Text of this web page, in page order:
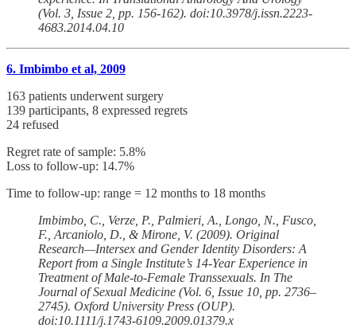
(Vol. 3, Issue 2, pp. 156-162). doi:10.3978/j.issn.2223-
4683.2014.04.10
6. Imbimbo et al, 2009
163 patients underwent surgery
139 participants, 8 expressed regrets
24 refused
Regret rate of sample: 5.8%
Loss to follow-up: 14.7%
Time to follow-up: range = 12 months to 18 months
Imbimbo, C., Verze, P., Palmieri, A., Longo, N., Fusco,
F., Arcaniolo, D., & Mirone, V. (2009). Original
Research—Intersex and Gender Identity Disorders: A
Report from a Single Institute’s 14-Year Experience in
Treatment of Male-to-Female Transsexuals. In The
Journal of Sexual Medicine (Vol. 6, Issue 10, pp. 2736–
2745). Oxford University Press (OUP).
doi:10.1111/j.1743-6109.2009.01379.x